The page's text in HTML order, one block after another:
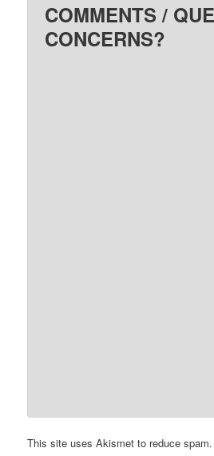
COMMENTS /
CONCERNS?
This site uses Akismet to reduce spam.